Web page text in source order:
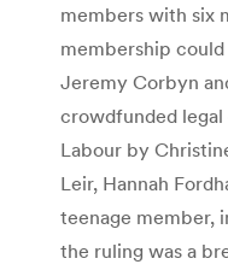
members with six
membership
Jeremy Corbyn
crowdfunded legal
Labour by
Leir, Hannah
teenage member,
the ruling was a